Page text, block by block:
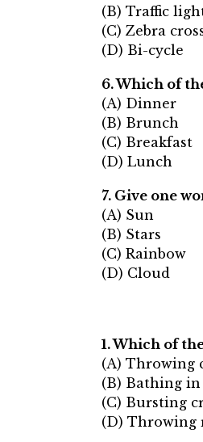
(B) Traffic
(C) Zebra
(D) Bi-cycle
6. Which of
(A) Dinner
(B) Brunch
(C) Breakfast
(D) Lunch
7. Give one
(A) Sun
(B) Stars
(C) Rainbow
(D) Cloud
1. Which of
(A) Throwing
(B) Bathing
(C) Bursting
(D) Throwing